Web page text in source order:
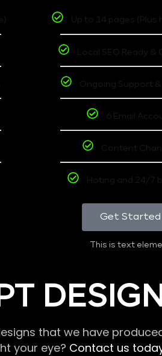
Up to 14 pages (Plus
Local SEO Ready &
Ongoing Support &
6 Email
Content
Hoting and 24/7
Get Started
This is text
that we have
your eye? Contact us